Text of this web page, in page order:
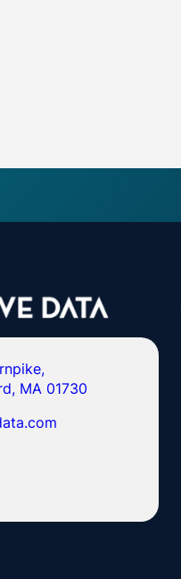
MA 01730